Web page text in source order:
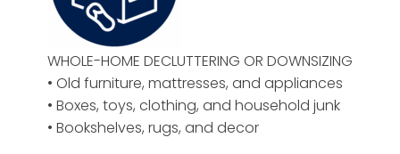
WHOLE-HOME DECLUTTERING OR DOWNSIZING
• Old furniture, mattresses, and appliances
• Boxes, toys, clothing, and household junk
• Bookshelves, rugs, and decor